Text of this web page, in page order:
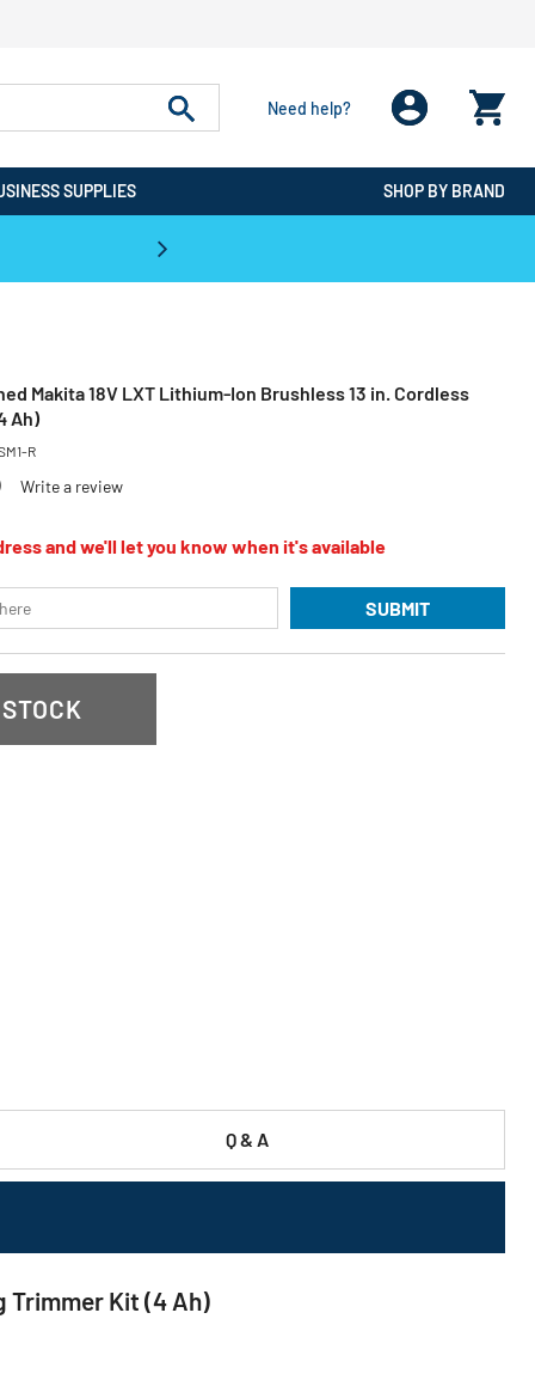
Need help?
SUPPLIES SHOP BY BRAND
Makita 18V LXT Lithium-Ion Brushless 13 in. Cordless
Ah)
R
Write a review
and we'll let you know when it's available
SUBMIT
Q & A
Trimmer Kit (4 Ah)